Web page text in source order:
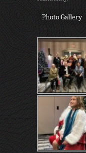
Photo Gallery